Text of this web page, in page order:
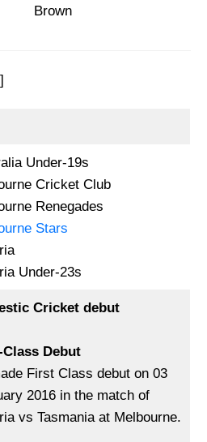
Brown
Under-19s
Cricket Club
Renegades
Stars
Under-23s
Cricket debut
Debut
First Class debut on 03
2016 in the match of
vs Tasmania at Melbourne.